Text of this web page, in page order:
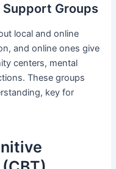
Support Groups
local and online
and online ones give
centers, mental
These groups
key for